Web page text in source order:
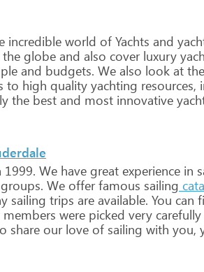
incredible world of Yachts and
the globe and also coverluxury
and budgets. We also look at the
to high quality yachting resources,
the best and most innovative
1999. We have great experience in
groups. We offerfamous sailing
sailing trips are available. You can
members were picked very carefully
share ourlove of sailing with you,